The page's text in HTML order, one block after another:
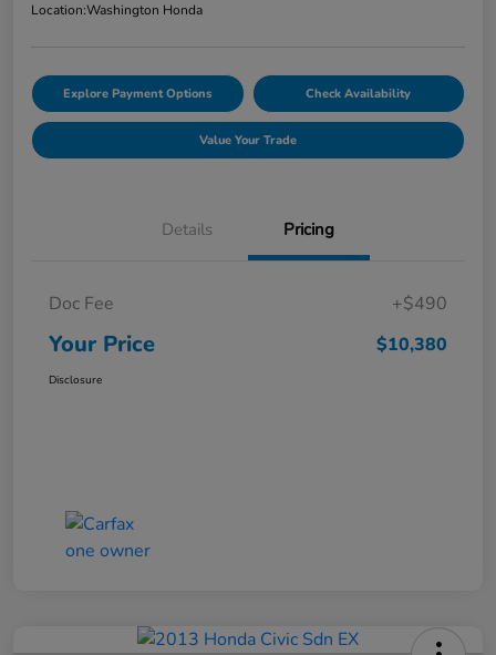
Location:Washington Honda
Explore Payment Options Check Availability
Value Your Trade
Details Pricing
Doc Fee +$490
Your Price $10,380
Disclosure